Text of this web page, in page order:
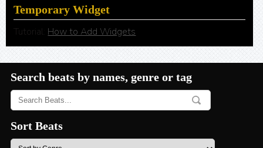
Temporary Widget
Tutorial: How to Add Widgets
Search beats by names, genre or tag
Sort Beats